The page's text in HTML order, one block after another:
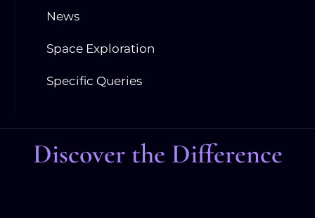
News
Space Exploration
Specific Queries
Discover the Difference